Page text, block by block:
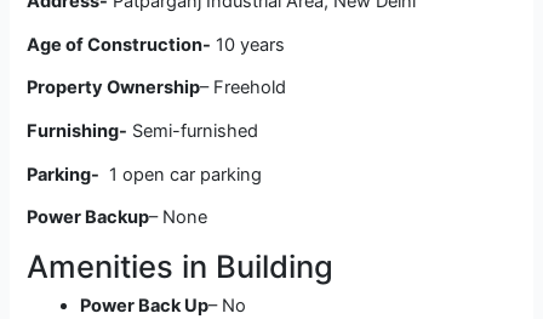
Age of Construction- 10 years
Property Ownership– Freehold
Furnishing- Semi-furnished
Parking- 1 open car parking
Power Backup– None
Amenities in Building
Power Back Up– No